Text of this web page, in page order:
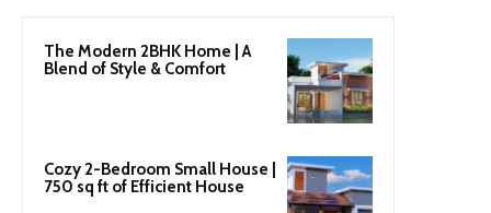
The Modern 2BHK Home | A
Blend of Style & Comfort
Cozy 2-Bedroom Small House |
750 sq ft of Efficient House